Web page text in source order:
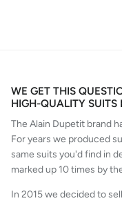
WE GET THIS
HIGH-QUALITY SUITS
The Alain Dupetit brand
For years we produced
same suits you'd find in
marked up 10 times by
In 2015 we decided to